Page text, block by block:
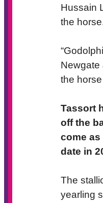
Hussain
the
Newgate
the
Tassort
off the
come
date in
The
yearling